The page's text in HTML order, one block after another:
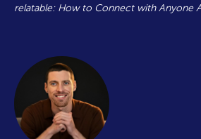
relatable: How to Connect with Anyone